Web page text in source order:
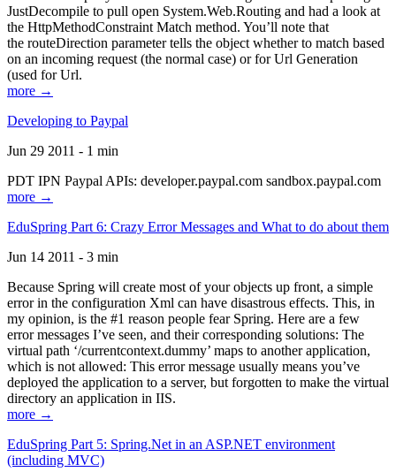
JustDecompile to pull open System.Web.Routing and had a look at
the HttpMethodConstraint Match method. You’ll note that
the routeDirection parameter tells the object whether to match based
on an incoming request (the normal case) or for Url Generation
(used for Url.
more →
Developing to Paypal
Jun 29 2011 - 1 min
PDT IPN Paypal APIs: developer.paypal.com sandbox.paypal.com
more →
EduSpring Part 6: Crazy Error Messages and What to do about them
Jun 14 2011 - 3 min
Because Spring will create most of your objects up front, a simple
error in the configuration Xml can have disastrous effects. This, in
my opinion, is the #1 reason people fear Spring. Here are a few
error messages I’ve seen, and their corresponding solutions: The
virtual path ‘/currentcontext.dummy’ maps to another application,
which is not allowed: This error message usually means you’ve
deployed the application to a server, but forgotten to make the virtual
directory an application in IIS.
more →
EduSpring Part 5: Spring.Net in an ASP.NET environment
(including MVC)